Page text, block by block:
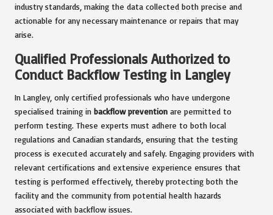
industry standards, making the data collected both precise and
actionable for any necessary maintenance or repairs that may
arise.
Qualified Professionals Authorized to
Conduct Backflow Testing in Langley
In Langley, only certified professionals who have undergone
specialised training in backflow prevention are permitted to
perform testing. These experts must adhere to both local
regulations and Canadian standards, ensuring that the testing
process is executed accurately and safely. Engaging providers with
relevant certifications and extensive experience ensures that
testing is performed effectively, thereby protecting both the
facility and the community from potential health hazards
associated with backflow issues.